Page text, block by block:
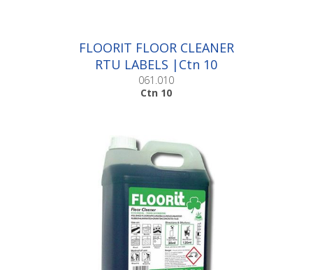
FLOORIT FLOOR CLEANER
RTU LABELS |Ctn 10
061.010
Ctn 10